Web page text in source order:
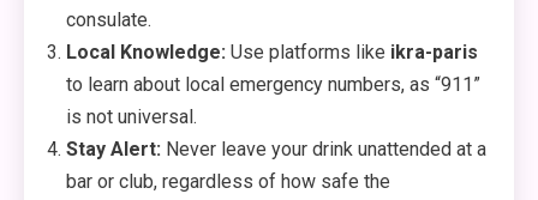
consulate.
Local Knowledge: Use platforms like ikra-paris
to learn about local emergency numbers, as “911”
is not universal.
Stay Alert: Never leave your drink unattended at a
bar or club, regardless of how safe the